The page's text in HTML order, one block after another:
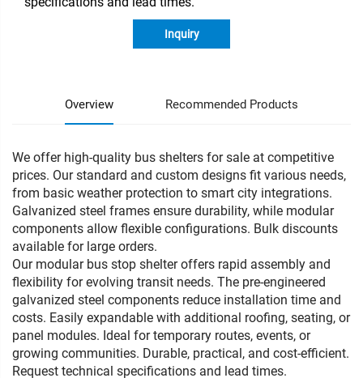
Inquiry
Overview Recommended Products
We offer high-quality bus shelters for sale at competitive
prices. Our standard and custom designs fit various needs,
from basic weather protection to smart city integrations.
Galvanized steel frames ensure durability, while modular
components allow flexible configurations. Bulk discounts
available for large orders.
Our modular bus stop shelter offers rapid assembly and
flexibility for evolving transit needs. The pre-engineered
galvanized steel components reduce installation time and
costs. Easily expandable with additional roofing, seating, or
panel modules. Ideal for temporary routes, events, or
growing communities. Durable, practical, and cost-efficient.
Request technical specifications and lead times.